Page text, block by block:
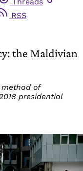
RSS
the Maldivian
of
presidential